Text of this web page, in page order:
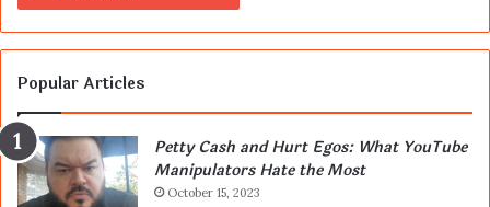
Popular Articles
Petty Cash and Hurt Egos: What YouTube
Manipulators Hate the Most
October 15, 2023